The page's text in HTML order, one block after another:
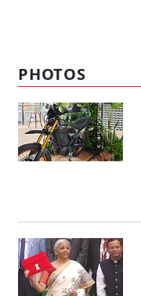
PHOTOS